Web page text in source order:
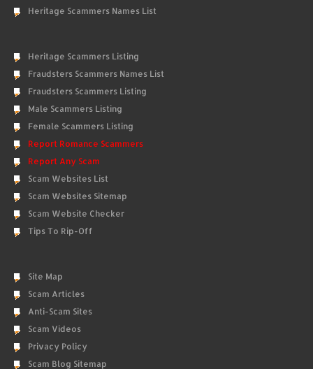
Heritage Scammers Names List
Heritage Scammers Listing
Fraudsters Scammers Names List
Fraudsters Scammers Listing
Male Scammers Listing
Female Scammers Listing
Report Romance Scammers
Report Any Scam
Scam Websites List
Scam Websites Sitemap
Scam Website Checker
Tips To Rip-Off
Site Map
Scam Articles
Anti-Scam Sites
Scam Videos
Privacy Policy
Scam Blog Sitemap